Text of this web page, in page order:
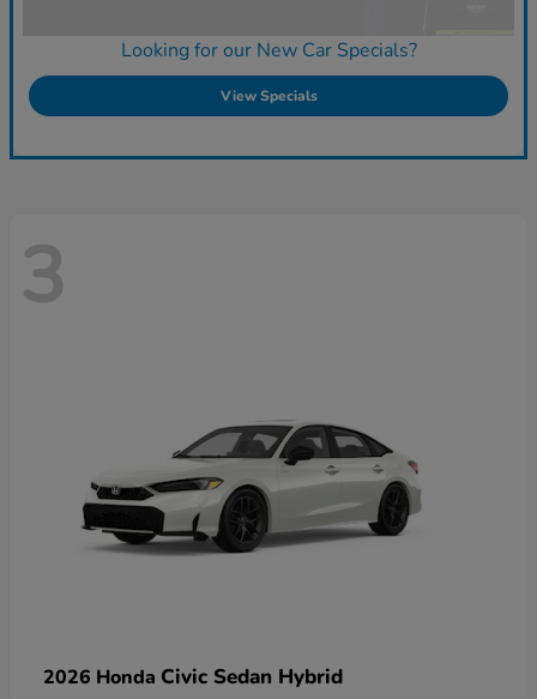
Looking for our New Car Specials?
View Specials
3
2026 Honda Civic Sedan Hybrid